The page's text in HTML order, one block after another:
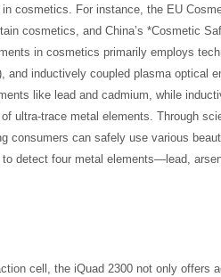
cosmetics. For instance, the EU
cosmetics, and China’s *Cosmetic
in cosmetics primarily employs
and inductively coupled plasma optical
like lead and cadmium, while
ultra-trace metal elements. Through
consumers can safely use various
detect four metal elements—lead,
cell, the iQuad 2300 not only